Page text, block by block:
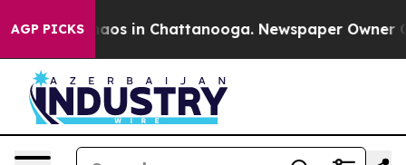
AGP PICKSChaos in Chattanooga. Newspaper Owner